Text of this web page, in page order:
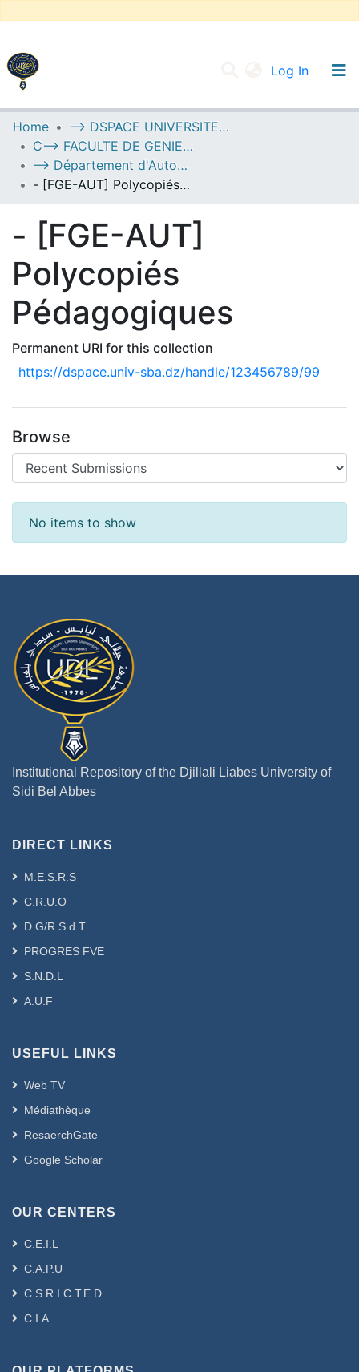
Log In
UNIVERSITY OF D.L SIDI BEL ABBES
Communities & Collections
All of DSpace
Home
--> DSPACE UNIVERSITE DJILALLI LIABES DE SIDI BEL ABBES
C--> FACULTE DE GENIE ELECTRIQUE
--> Département d'Automatique
- [FGE-AUT] Polycopiés Pédagogiques
- [FGE-AUT]
Polycopiés
Pédagogiques
Permanent URI for this collection
https://dspace.univ-sba.dz/handle/123456789/99
Browse
Recent Submissions
No items to show
Institutional Repository of the Djillali Liabes University of
Sidi Bel Abbes
DIRECT LINKS
M.E.S.R.S
C.R.U.O
D.G/R.S.d.T
PROGRES FVE
S.N.D.L
A.U.F
USEFUL LINKS
Web TV
Médiathèque
ResaerchGate
Google Scholar
OUR CENTERS
C.E.I.L
C.A.P.U
C.S.R.I.C.T.E.D
C.I.A